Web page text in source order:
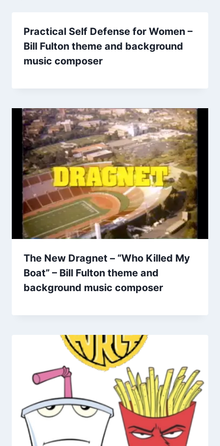
Practical Self Defense for Women –
Bill Fulton theme and background
music composer
The New Dragnet – “Who Killed My
Boat” – Bill Fulton theme and
background music composer